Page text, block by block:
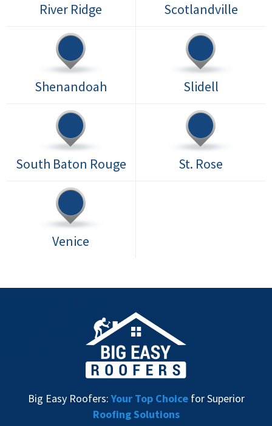
River Ridge Scotlandville
Shenandoah Slidell
South Baton Rouge St. Rose
Venice
Big Easy Roofers:Your Top Choicefor Superior
Roofing Solutions